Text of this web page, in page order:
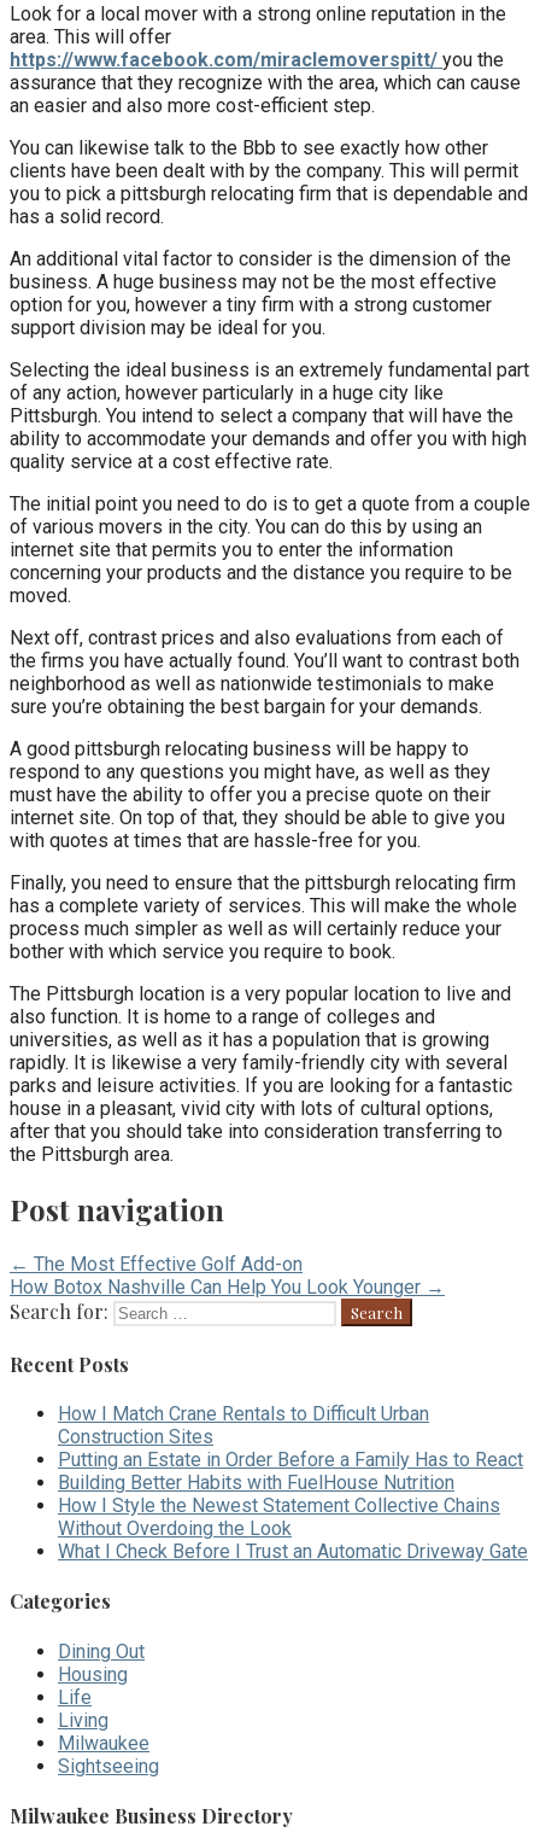
Look for a local mover with a strong online reputation in the
area. This will offer
https://www.facebook.com/miraclemoverspitt/ you the
assurance that they recognize with the area, which can cause
an easier and also more cost-efficient step.
You can likewise talk to the Bbb to see exactly how other
clients have been dealt with by the company. This will permit
you to pick a pittsburgh relocating firm that is dependable and
has a solid record.
An additional vital factor to consider is the dimension of the
business. A huge business may not be the most effective
option for you, however a tiny firm with a strong customer
support division may be ideal for you.
Selecting the ideal business is an extremely fundamental part
of any action, however particularly in a huge city like
Pittsburgh. You intend to select a company that will have the
ability to accommodate your demands and offer you with high
quality service at a cost effective rate.
The initial point you need to do is to get a quote from a couple
of various movers in the city. You can do this by using an
internet site that permits you to enter the information
concerning your products and the distance you require to be
moved.
Next off, contrast prices and also evaluations from each of
the firms you have actually found. You’ll want to contrast both
neighborhood as well as nationwide testimonials to make
sure you’re obtaining the best bargain for your demands.
A good pittsburgh relocating business will be happy to
respond to any questions you might have, as well as they
must have the ability to offer you a precise quote on their
internet site. On top of that, they should be able to give you
with quotes at times that are hassle-free for you.
Finally, you need to ensure that the pittsburgh relocating firm
has a complete variety of services. This will make the whole
process much simpler as well as will certainly reduce your
bother with which service you require to book.
The Pittsburgh location is a very popular location to live and
also function. It is home to a range of colleges and
universities, as well as it has a population that is growing
rapidly. It is likewise a very family-friendly city with several
parks and leisure activities. If you are looking for a fantastic
house in a pleasant, vivid city with lots of cultural options,
after that you should take into consideration transferring to
the Pittsburgh area.
Post navigation
← The Most Effective Golf Add-on
How Botox Nashville Can Help You Look Younger →
Search for:
Recent Posts
How I Match Crane Rentals to Difficult Urban
Construction Sites
Putting an Estate in Order Before a Family Has to React
Building Better Habits with FuelHouse Nutrition
How I Style the Newest Statement Collective Chains
Without Overdoing the Look
What I Check Before I Trust an Automatic Driveway Gate
Categories
Dining Out
Housing
Life
Living
Milwaukee
Sightseeing
Milwaukee Business Directory